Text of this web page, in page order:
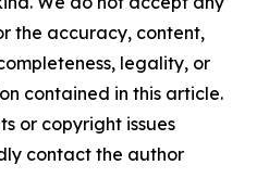
the accuracy, content,
legality, or
contained in this article.
or copyright issues
contact the author